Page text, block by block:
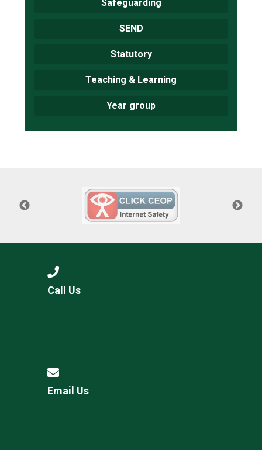
Safeguarding
SEND
Statutory
Teaching & Learning
Year group
Call Us
Email Us